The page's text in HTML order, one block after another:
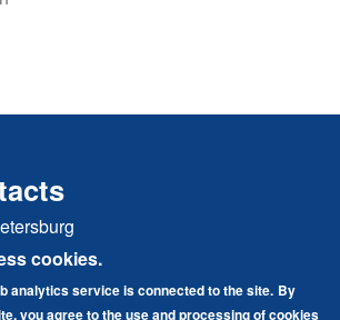
Govorov street, building 49, lit. A
Business Center
cookies.
analytics service is connected to the site. By
you agree to the use and processing of cookies